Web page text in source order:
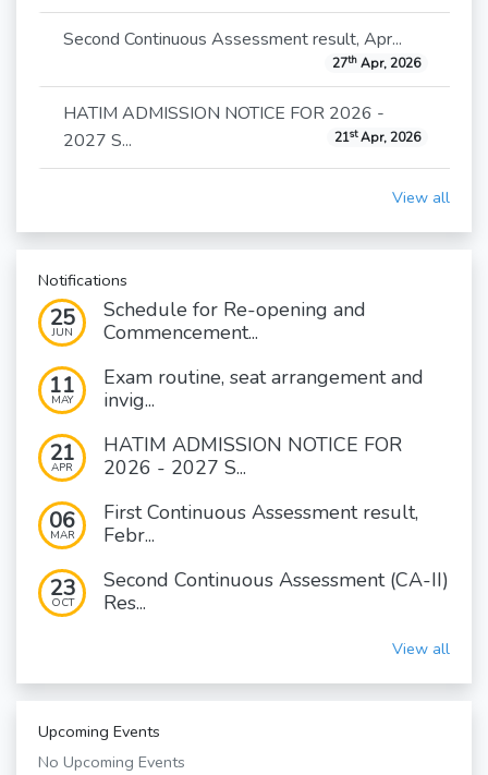
Second Continuous Assessment result, Apr...
27thApr, 2026
HATIM ADMISSION NOTICE FOR 2026 -
2027 S...
21stApr, 2026
View all
Notifications
25
JUN
Schedule for Re-opening and
Commencement...
11
MAY
Exam routine, seat arrangement and
invig...
21
APR
HATIM ADMISSION NOTICE FOR
2026 - 2027 S...
06
MAR
First Continuous Assessment result,
Febr...
23
OCT
Second Continuous Assessment (CA-II)
Res...
View all
Upcoming Events
No Upcoming Events